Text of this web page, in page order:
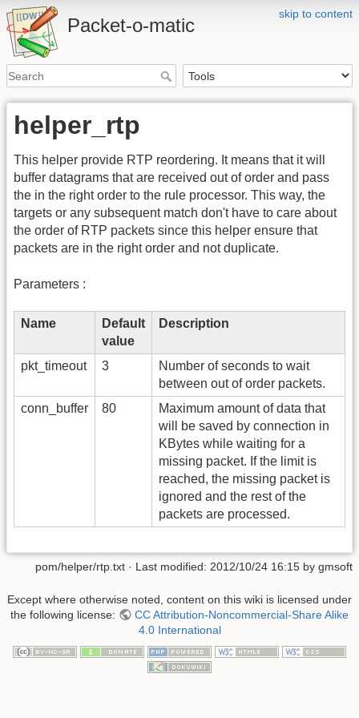
skip to content
Packet-o-matic
helper_rtp
This helper provide RTP reordering. It means that it will
buffer datagrams that are received out of order and pass
the in the right order to the rule processor. This way, the
targets or any subsequent match don't have to care about
the order of RTP packets since this helper ensure that
packets are in the right order and not duplicate.
Parameters :
Name
Default
value
Description
pkt_timeout 3
Number of seconds to wait
between out of order packets.
conn_buffer
80
Maximum amount of data that
will be saved by connection in
KBytes while waiting for a
missing packet. If the limit is
reached, the missing packet is
ignored and the rest of the
packets are processed.
pom/helper/rtp.txt · Last modified: 2012/10/24 16:15 by gmsoft
Except where otherwise noted, content on this wiki is licensed under
the following license:
CC Attribution-Noncommercial-Share Alike
4.0 International